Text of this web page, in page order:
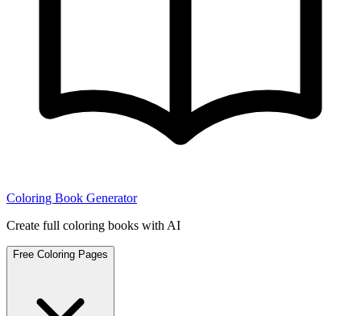
Coloring Book Generator
Create full coloring books with AI
Free Coloring Pages